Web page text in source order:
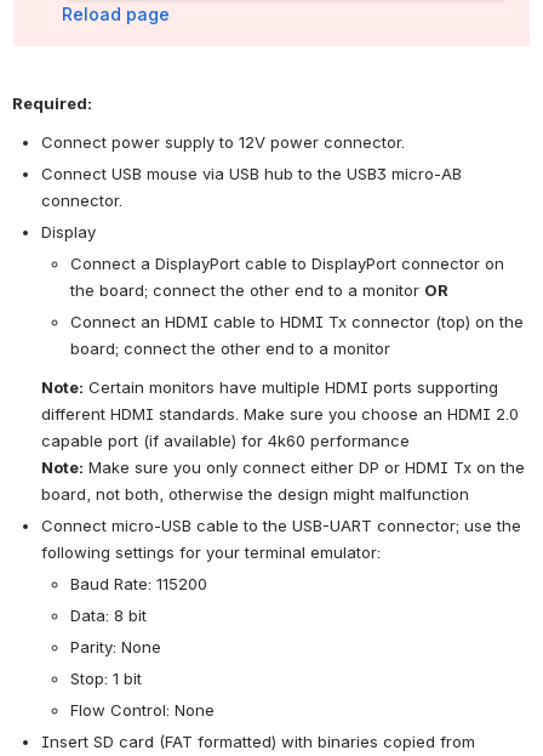
Reload page
Required:
Connect power supply to 12V power connector.
Connect USB mouse via USB hub to the USB3 micro-AB
connector.
Display
Connect a DisplayPort cable to DisplayPort connector on
the board; connect the other end to a monitor OR
Connect an HDMI cable to HDMI Tx connector (top) on the
board; connect the other end to a monitor
Note: Certain monitors have multiple HDMI ports supporting
different HDMI standards. Make sure you choose an HDMI 2.0
capable port (if available) for 4k60 performance
Note: Make sure you only connect either DP or HDMI Tx on the
board, not both, otherwise the design might malfunction
Connect micro-USB cable to the USB-UART connector; use the
following settings for your terminal emulator:
Baud Rate: 115200
Data: 8 bit
Parity: None
Stop: 1 bit
Flow Control: None